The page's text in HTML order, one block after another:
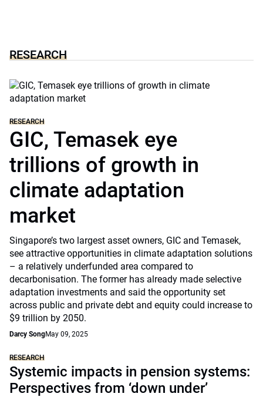
RESEARCH
RESEARCH
GIC, Temasek eye
trillions of growth in
climate adaptation
market
Singapore’s two largest asset owners, GIC and Temasek,
see attractive opportunities in climate adaptation solutions
– a relatively underfunded area compared to
decarbonisation. The former has already made selective
adaptation investments and said the opportunity set
across public and private debt and equity could increase to
$9 trillion by 2050.
Darcy SongMay 09, 2025
RESEARCH
Systemic impacts in pension systems:
Perspectives from ‘down under’